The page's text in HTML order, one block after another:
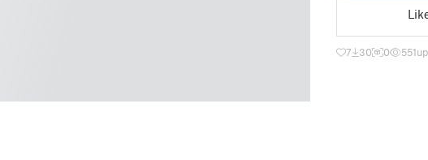
7 30 0 551